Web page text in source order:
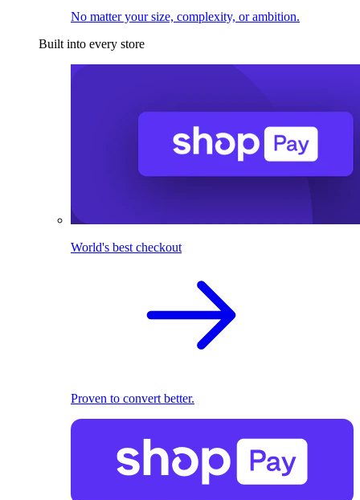
No matter your size, complexity, or ambition.
Built into every store
World's best checkout
Proven to convert better.